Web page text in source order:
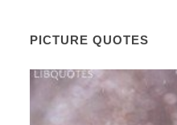
PICTURE QUOTES